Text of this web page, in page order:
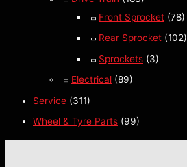
Front Sprocket (78)
Rear Sprocket (102)
Sprockets (3)
Electrical (89)
Service (311)
Wheel & Tyre Parts (99)